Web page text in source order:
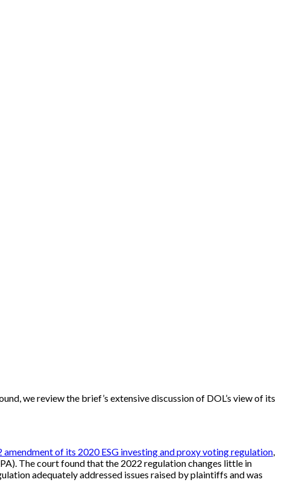
we review the brief’s extensive discussion of DOL’s view of its
amendment of its 2020 ESG investing and proxy voting regulation
The court found that the 2022 regulation changes little in
adequately addressed issues raised by plaintiffs and was